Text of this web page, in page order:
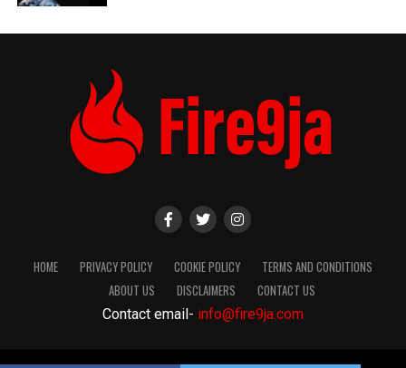
HOME PRIVACY POLICY COOKIE POLICY
TERMS AND CONDITIONS
ABOUT US
DISCLAIMERS
CONTACT US
Contact email- info@fire9ja.com